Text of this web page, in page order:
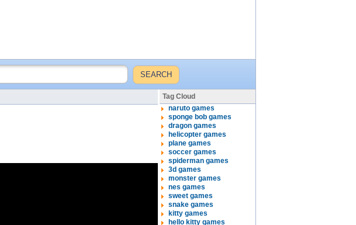
Tag Cloud
naruto games
sponge bob games
dragon games
helicopter games
plane games
soccer games
spiderman games
3d games
monster games
nes games
sweet games
snake games
kitty games
hello kitty games